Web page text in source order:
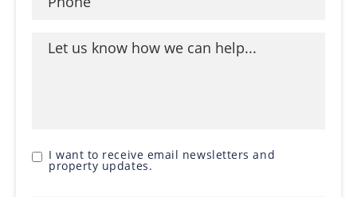
I want to receive email newsletters and
property updates.